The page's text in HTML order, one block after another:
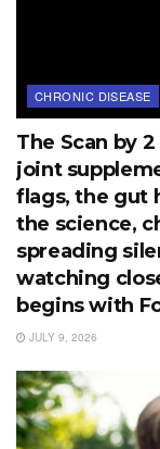
CHRONIC DISEASE
The Scan by
joint
flags, the gut
the science,
spreading
watching
begins with
JULY 9, 2026